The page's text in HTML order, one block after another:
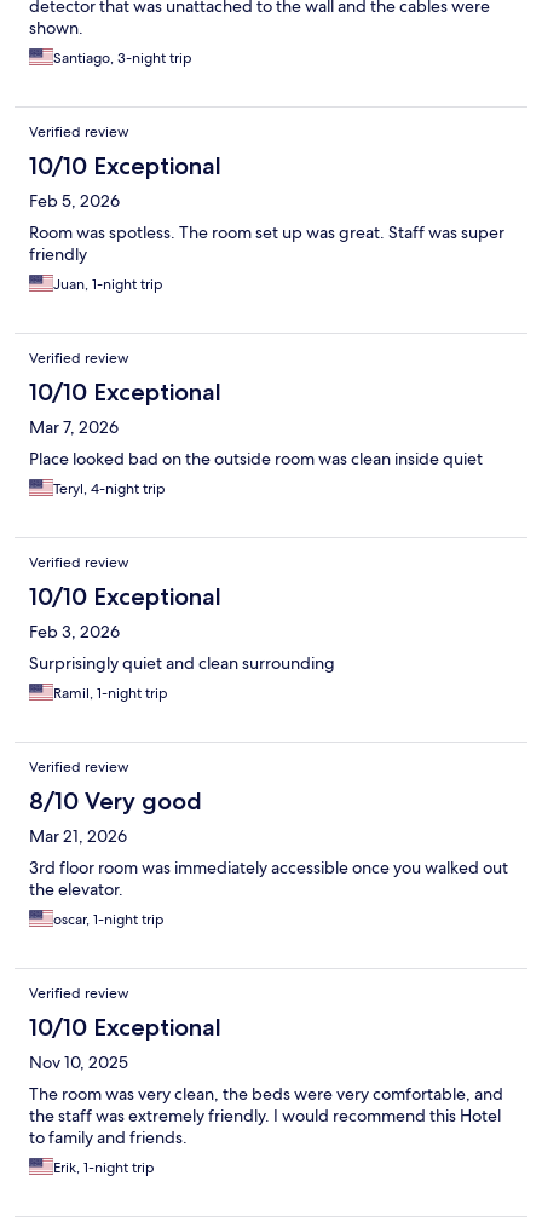
detector that was unattached to the wall and the cables were
shown.
Santiago, 3-night trip
Verified review
10/10 Exceptional
Feb 5, 2026
Room was spotless. The room set up was great. Staff was super
friendly
Juan, 1-night trip
Verified review
10/10 Exceptional
Mar 7, 2026
Place looked bad on the outside room was clean inside quiet
Teryl, 4-night trip
Verified review
10/10 Exceptional
Feb 3, 2026
Surprisingly quiet and clean surrounding
Ramil, 1-night trip
Verified review
8/10 Very good
Mar 21, 2026
3rd floor room was immediately accessible once you walked out
the elevator.
oscar, 1-night trip
Verified review
10/10 Exceptional
Nov 10, 2025
The room was very clean, the beds were very comfortable, and
the staff was extremely friendly. I would recommend this Hotel
to family and friends.
Erik, 1-night trip